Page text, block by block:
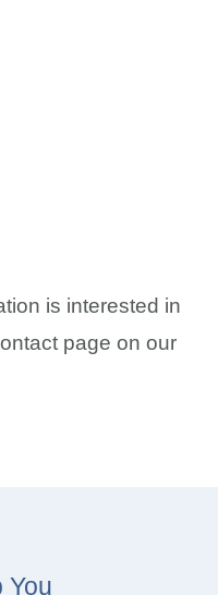
is interested in
page on our
You